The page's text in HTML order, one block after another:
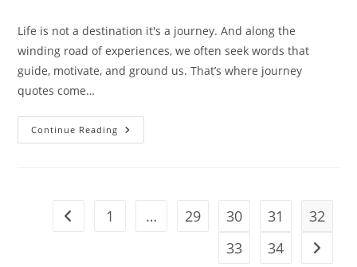
Life is not a destination it's a journey. And along the
winding road of experiences, we often seek words that
guide, motivate, and ground us. That’s where journey
quotes come…
Continue Reading 10
Journey
Ahead
Go to the previous page
1 … 29 30 31
32
33
34 Go to